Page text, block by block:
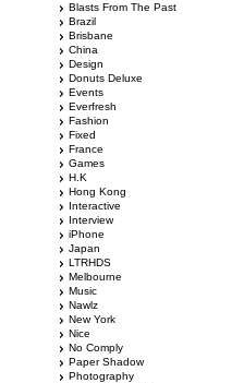
Blasts From The Past
Brazil
Brisbane
China
Design
Donuts Deluxe
Events
Everfresh
Fashion
Fixed
France
Games
H.K
Hong Kong
Interactive
Interview
iPhone
Japan
LTRHDS
Melbourne
Music
Nawlz
New York
Nice
No Comply
Paper Shadow
Photography